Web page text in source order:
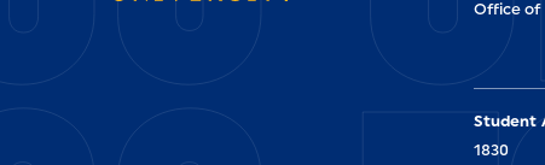
Office of
Student
1830